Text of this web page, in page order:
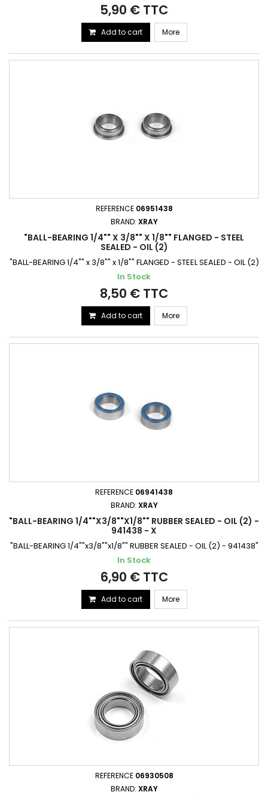
5,90 € TTC
Add to cart More
REFERENCE 06951438
BRAND: XRAY
"BALL-BEARING 1/4"" X 3/8"" X 1/8"" FLANGED - STEEL
SEALED - OIL (2)
"BALL-BEARING 1/4"" x 3/8"" x 1/8"" FLANGED - STEEL SEALED - OIL (2)
In Stock
8,50 € TTC
Add to cart More
REFERENCE 06941438
BRAND: XRAY
"BALL-BEARING 1/4""X3/8""X1/8"" RUBBER SEALED - OIL (2) -
941438 - X
"BALL-BEARING 1/4""x3/8""x1/8"" RUBBER SEALED - OIL (2) - 941438"
In Stock
6,90 € TTC
Add to cart More
REFERENCE 06930508
BRAND: XRAY